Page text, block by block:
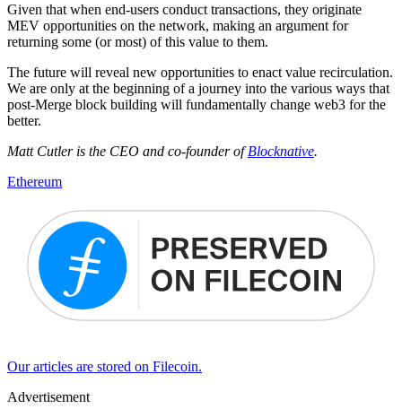
Given that when end-users conduct transactions, they originate
MEV opportunities on the network, making an argument for
returning some (or most) of this value to them.
The future will reveal new opportunities to enact value recirculation.
We are only at the beginning of a journey into the various ways that
post-Merge block building will fundamentally change web3 for the
better.
Matt Cutler is the CEO and co-founder ofBlocknative.
Ethereum
Our articles are stored on Filecoin.
Advertisement